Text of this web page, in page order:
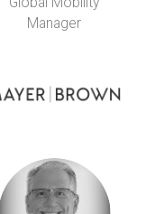
Manager